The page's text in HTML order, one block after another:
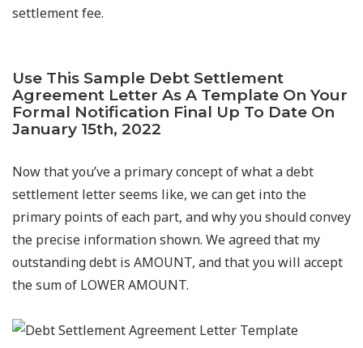
settlement fee.
Use This Sample Debt Settlement
Agreement Letter As A Template On Your
Formal Notification Final Up To Date On
January 15th, 2022
Now that you’ve a primary concept of what a debt
settlement letter seems like, we can get into the
primary points of each part, and why you should convey
the precise information shown. We agreed that my
outstanding debt is AMOUNT, and that you will accept
the sum of LOWER AMOUNT.